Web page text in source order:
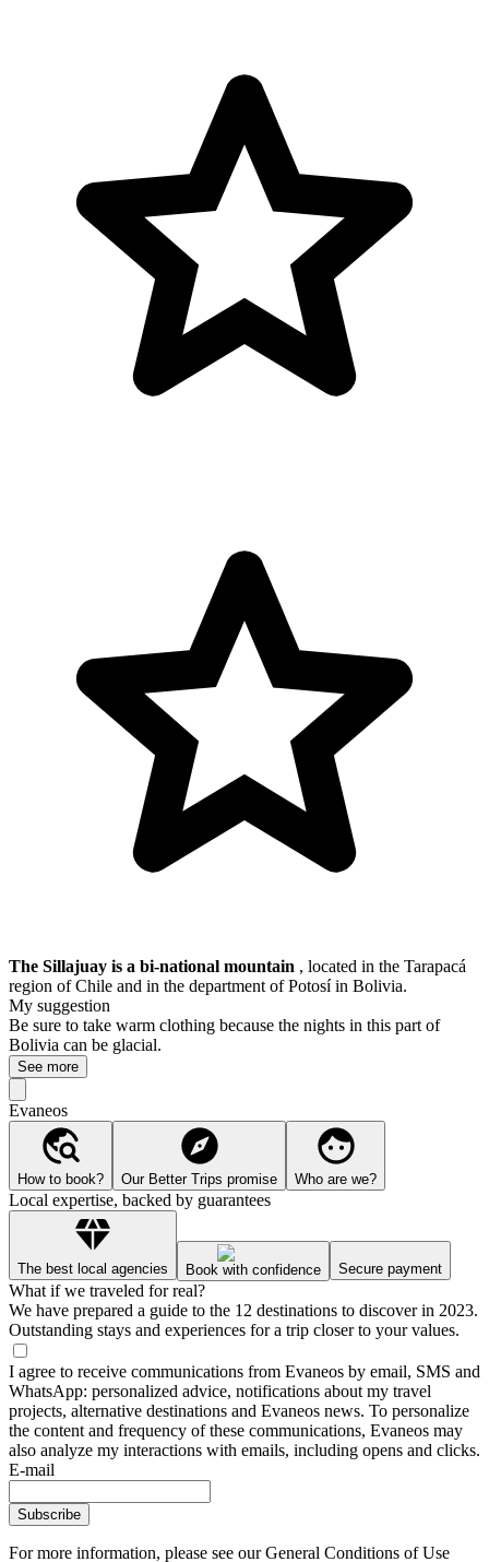
The Sillajuay is a bi-national mountain , located in the Tarapacá
region of Chile and in the department of Potosí in Bolivia.
My suggestion
Be sure to take warm clothing because the nights in this part of
Bolivia can be glacial.
See more
Evaneos
How to book? Our Better Trips promise Who are we?
Local expertise, backed by guarantees
The best local agencies Book with confidence Secure payment
What if we traveled for real?
We have prepared a guide to the 12 destinations to discover in 2023.
Outstanding stays and experiences for a trip closer to your values.
I agree to receive communications from Evaneos by email, SMS and
WhatsApp: personalized advice, notifications about my travel
projects, alternative destinations and Evaneos news. To personalize
the content and frequency of these communications, Evaneos may
also analyze my interactions with emails, including opens and clicks.
E-mail
Subscribe
For more information, please see our General Conditions of Use